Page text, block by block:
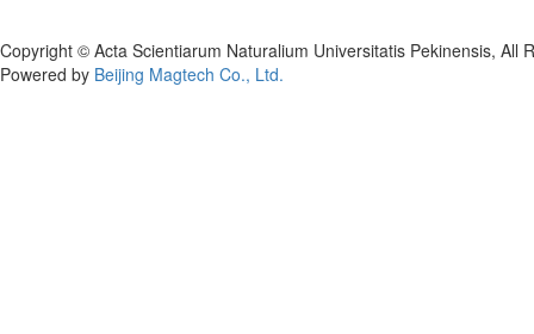
Copyright © Acta Scientiarum Naturalium Universitatis Pekinensis, All
Powered by Beijing Magtech Co., Ltd.